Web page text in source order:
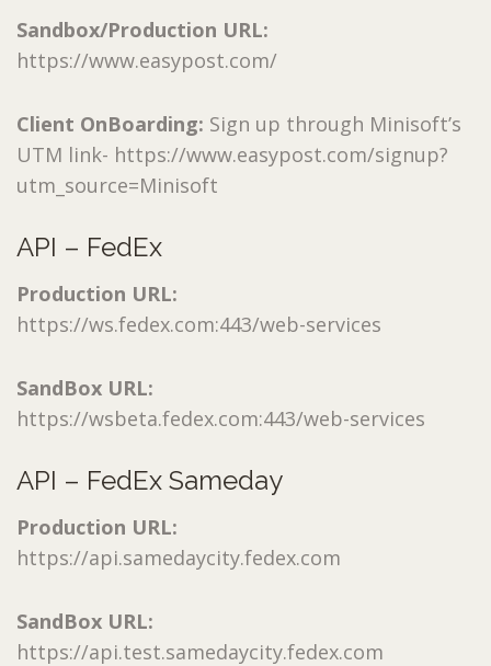
Sandbox/Production URL:
https://www.easypost.com/
Client OnBoarding: Sign up through Minisoft’s
UTM link- https://www.easypost.com/signup?
utm_source=Minisoft
API – FedEx
Production URL:
https://ws.fedex.com:443/web-services
SandBox URL:
https://wsbeta.fedex.com:443/web-services
API – FedEx Sameday
Production URL:
https://api.samedaycity.fedex.com
SandBox URL:
https://api.test.samedaycity.fedex.com